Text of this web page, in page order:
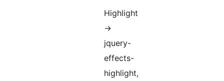
Highlight
->
jquery-
effects-
highlight,